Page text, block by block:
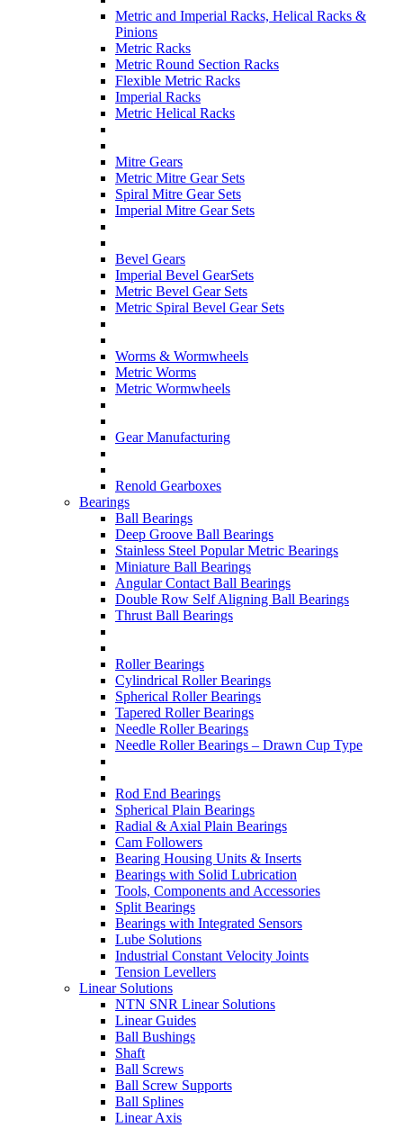
Metric and Imperial Racks, Helical Racks &
Pinions
Metric Racks
Metric Round Section Racks
Flexible Metric Racks
Imperial Racks
Metric Helical Racks
Mitre Gears
Metric Mitre Gear Sets
Spiral Mitre Gear Sets
Imperial Mitre Gear Sets
Bevel Gears
Imperial Bevel GearSets
Metric Bevel Gear Sets
Metric Spiral Bevel Gear Sets
Worms & Wormwheels
Metric Worms
Metric Wormwheels
Gear Manufacturing
Renold Gearboxes
Bearings
Ball Bearings
Deep Groove Ball Bearings
Stainless Steel Popular Metric Bearings
Miniature Ball Bearings
Angular Contact Ball Bearings
Double Row Self Aligning Ball Bearings
Thrust Ball Bearings
Roller Bearings
Cylindrical Roller Bearings
Spherical Roller Bearings
Tapered Roller Bearings
Needle Roller Bearings
Needle Roller Bearings – Drawn Cup Type
Rod End Bearings
Spherical Plain Bearings
Radial & Axial Plain Bearings
Cam Followers
Bearing Housing Units & Inserts
Bearings with Solid Lubrication
Tools, Components and Accessories
Split Bearings
Bearings with Integrated Sensors
Lube Solutions
Industrial Constant Velocity Joints
Tension Levellers
Linear Solutions
NTN SNR Linear Solutions
Linear Guides
Ball Bushings
Shaft
Ball Screws
Ball Screw Supports
Ball Splines
Linear Axis